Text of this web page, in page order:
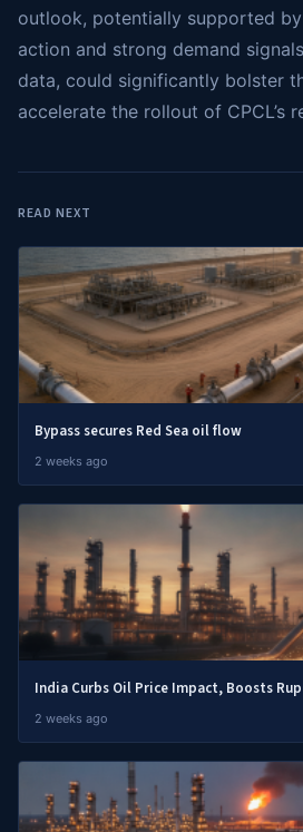
outlook, potentially supported
action and strong demand
data, could significantly bolster
accelerate the rollout of CPCL’s
READ NEXT
Bypass secures Red Sea oil flow
2 weeks ago
India Curbs Oil Price Impact, Boosts
2 weeks ago